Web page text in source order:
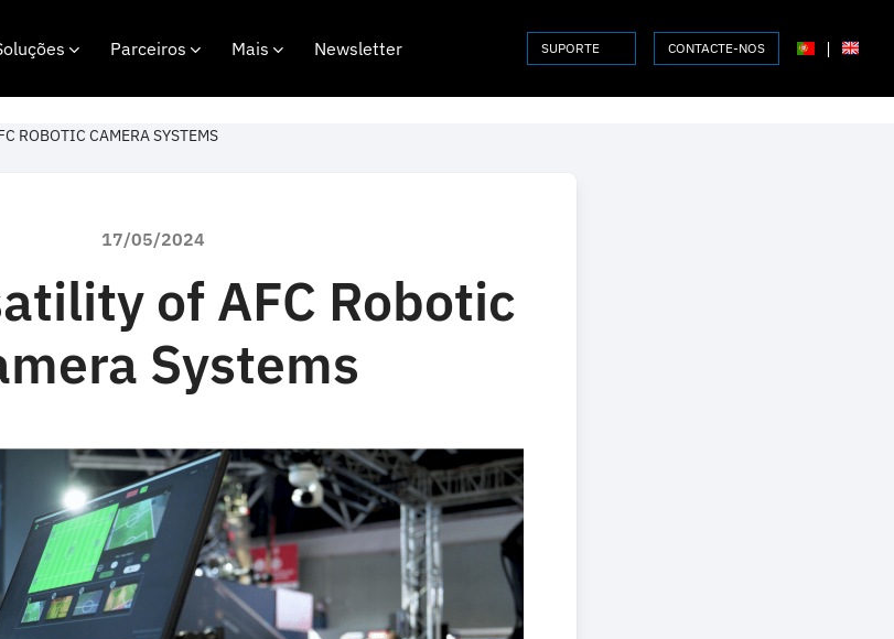
Parceiros Mais Newsletter SUPORTE CONTACTE-NOS |
ROBOTIC CAMERA SYSTEMS
17/05/2024
of AFC Robotic
Systems